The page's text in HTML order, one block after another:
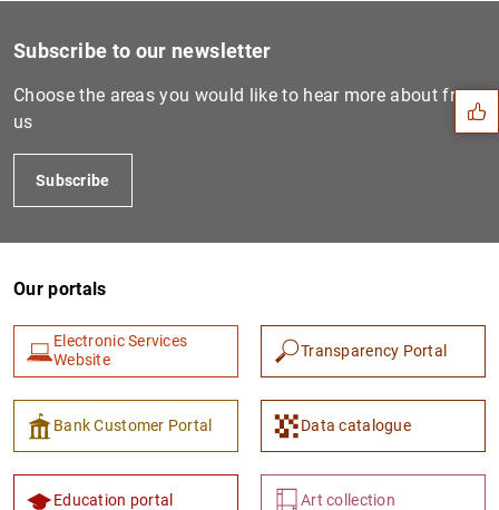
Suggestions
1
Subscribe to our newsletter
Choose the areas you would like to hear more about from
us
Subscribe
Our portals
Electronic Services
Website
Transparency Portal
Bank Customer Portal Data catalogue
Education portal Art collection